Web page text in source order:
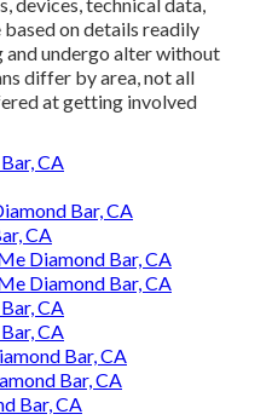
on details readily
undergo alter without
differ by area, not all
at getting involved
CA
Bar, CA
CA
Diamond Bar, CA
Diamond Bar, CA
CA
CA
Bar, CA
Bar, CA
Bar, CA